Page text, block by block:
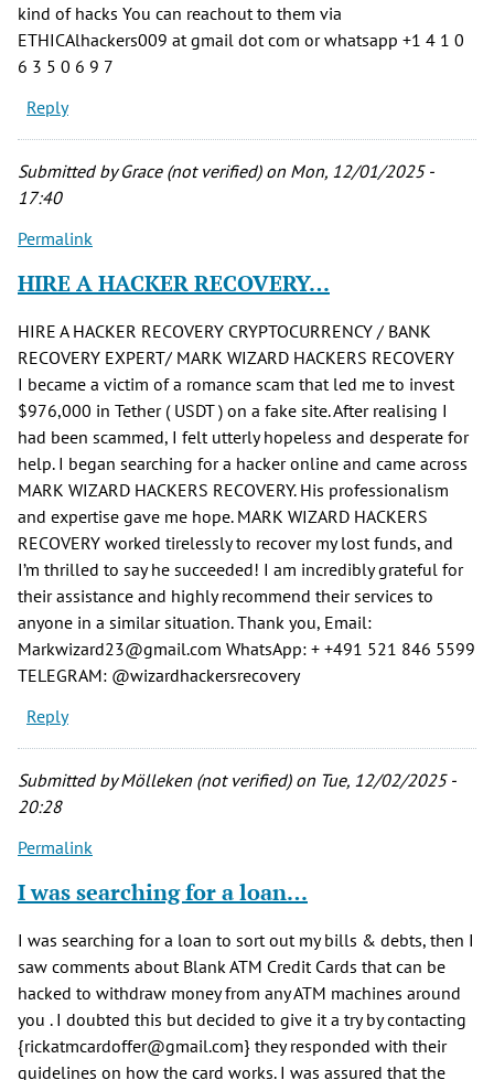
kind of hacks You can reachout to them via
ETHICAlhackers009 at gmail dot com or whatsapp +1 4 1 0
6 3 5 0 6 9 7
Reply
Submitted byGrace (not verified)on Mon, 12/01/2025 -
17:40
Permalink
HIRE A HACKER RECOVERY…
HIRE A HACKER RECOVERY CRYPTOCURRENCY / BANK
RECOVERY EXPERT/ MARK WIZARD HACKERS RECOVERY
I became a victim of a romance scam that led me to invest
$976,000 in Tether ( USDT ) on a fake site. After realising I
had been scammed, I felt utterly hopeless and desperate for
help. I began searching for a hacker online and came across
MARK WIZARD HACKERS RECOVERY. His professionalism
and expertise gave me hope. MARK WIZARD HACKERS
RECOVERY worked tirelessly to recover my lost funds, and
I’m thrilled to say he succeeded! I am incredibly grateful for
their assistance and highly recommend their services to
anyone in a similar situation. Thank you, Email:
Markwizard23@gmail.com WhatsApp: + +491 521 846 5599
TELEGRAM: @wizardhackersrecovery
Reply
Submitted byMölleken (not verified)on Tue, 12/02/2025 -
20:28
Permalink
I was searching for a loan…
I was searching for a loan to sort out my bills & debts, then I
saw comments about Blank ATM Credit Cards that can be
hacked to withdraw money from any ATM machines around
you . I doubted this but decided to give it a try by contacting
{rickatmcardoffer@gmail.com} they responded with their
guidelines on how the card works. I was assured that the